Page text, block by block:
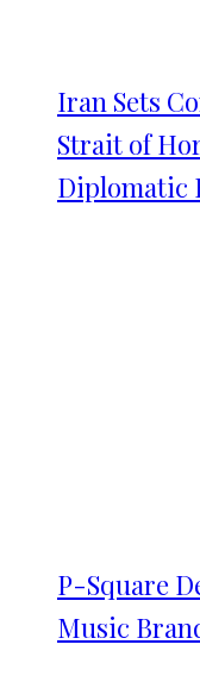
Iran Sets
Strait of
Diplomatic
P-Square
Music